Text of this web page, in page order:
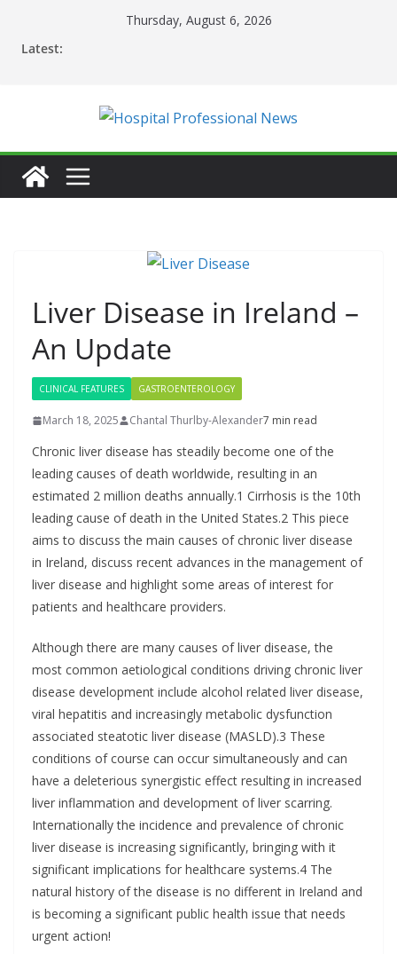
Thursday, August 6, 2026
Latest:
Liver Disease in Ireland –
An Update
CLINICAL FEATURES GASTROENTEROLOGY
March 18, 2025 Chantal Thurlby-Alexander7 min read
Chronic liver disease has steadily become one of the
leading causes of death worldwide, resulting in an
estimated 2 million deaths annually.1 Cirrhosis is the 10th
leading cause of death in the United States.2 This piece
aims to discuss the main causes of chronic liver disease
in Ireland, discuss recent advances in the management of
liver disease and highlight some areas of interest for
patients and healthcare providers.
Although there are many causes of liver disease, the
most common aetiological conditions driving chronic liver
disease development include alcohol related liver disease,
viral hepatitis and increasingly metabolic dysfunction
associated steatotic liver disease (MASLD).3 These
conditions of course can occur simultaneously and can
have a deleterious synergistic effect resulting in increased
liver inflammation and development of liver scarring.
Internationally the incidence and prevalence of chronic
liver disease is increasing significantly, bringing with it
significant implications for healthcare systems.4 The
natural history of the disease is no different in Ireland and
is becoming a significant public health issue that needs
urgent action!